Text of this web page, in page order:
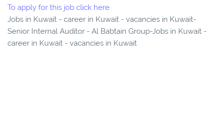
To apply for this job click here
Jobs in Kuwait - career in Kuwait - vacancies in Kuwait-
Senior Internal Auditor - Al Babtain Group-Jobs in Kuwait -
career in Kuwait - vacancies in Kuwait